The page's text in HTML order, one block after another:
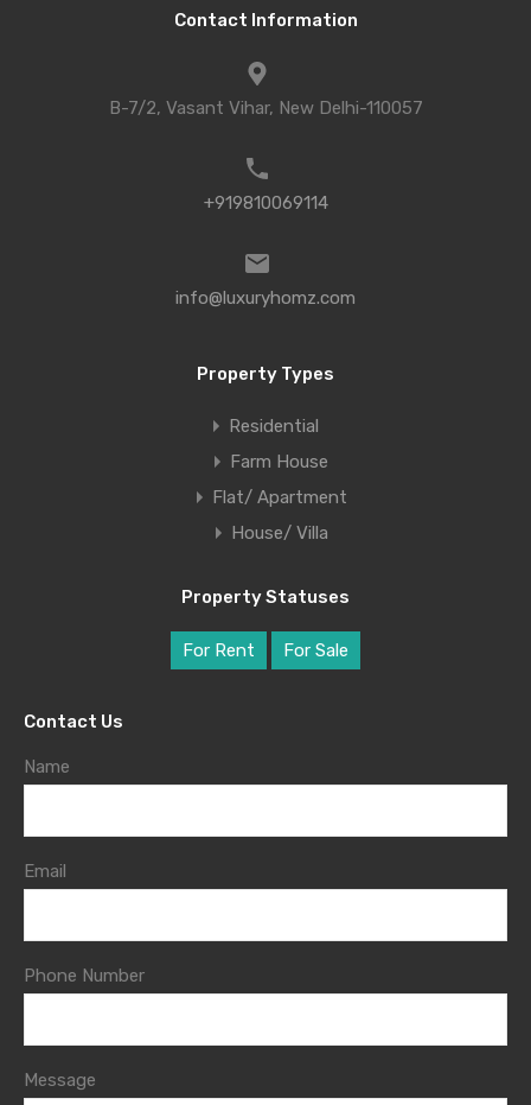
Contact Information
B-7/2, Vasant Vihar, New Delhi-110057
+919810069114
info@luxuryhomz.com
Property Types
Residential
Farm House
Flat/ Apartment
House/ Villa
Property Statuses
For Rent For Sale
Contact Us
Name
Email
Phone Number
Message